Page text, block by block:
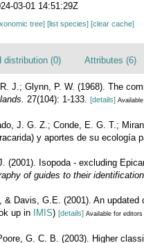
03-01 14:51:29Z
tree][list species][clear cache]
distribution (0) Attributes (6)
J.; Glynn, P. W. (1968). The
27(104): 1-133. [details]
J. G. Z.; Conde, E. G. T.;
y aportes de su ecología
(2001). Isopoda - excluding
of guides to their
& Davis, G.E. (2001). An
up in IMIS) [details] Available for editors
G. C. B. (2003). Higher